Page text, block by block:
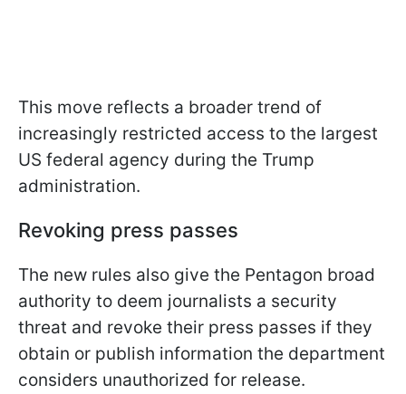
This move reflects a broader trend of
increasingly restricted access to the largest
US federal agency during the Trump
administration.
Revoking press passes
The new rules also give the Pentagon broad
authority to deem journalists a security
threat and revoke their press passes if they
obtain or publish information the department
considers unauthorized for release.